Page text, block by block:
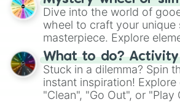
chance guide your
choices such as sushi or
Dive into the world of
wheel to craft your unique
masterpiece. Explore
"Blue Coloring", "Googly
From shimmering "Black
"Pink Coloring", each spin
ingredient.
What to do? Activity
Stuck in a dilemma? Spin
instant inspiration!
"Clean", "Go Out", or "Play